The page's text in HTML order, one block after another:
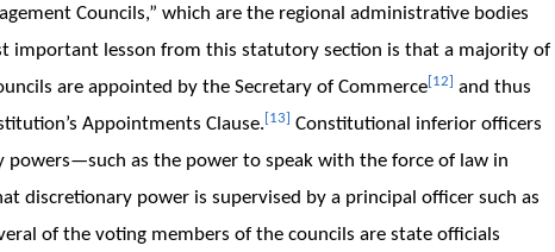
Councils,” which are the regional administrative bodies
important lesson from this statutory section is that a majority of
are appointed by the Secretary of Commerce[12] and thus
Appointments Clause. [13] Constitutional inferior officers
as the power to speak with the force of law in
discretionary power is supervised by a principal officer such as
of the voting members of the councils are state officials